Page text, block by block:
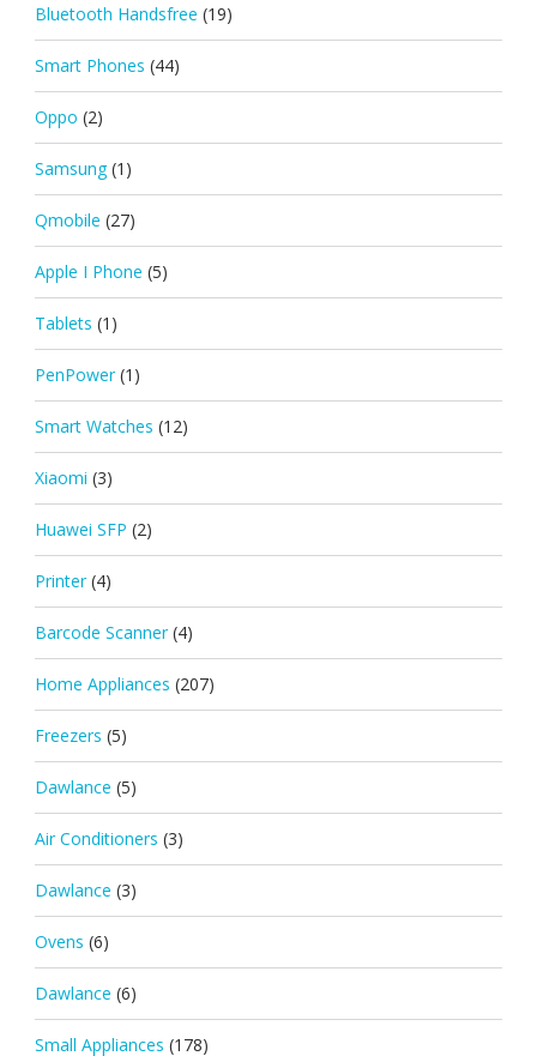
Bluetooth Handsfree (19)
Smart Phones (44)
Oppo (2)
Samsung (1)
Qmobile (27)
Apple I Phone (5)
Tablets (1)
PenPower (1)
Smart Watches (12)
Xiaomi (3)
Huawei SFP (2)
Printer (4)
Barcode Scanner (4)
Home Appliances (207)
Freezers (5)
Dawlance (5)
Air Conditioners (3)
Dawlance (3)
Ovens (6)
Dawlance (6)
Small Appliances (178)